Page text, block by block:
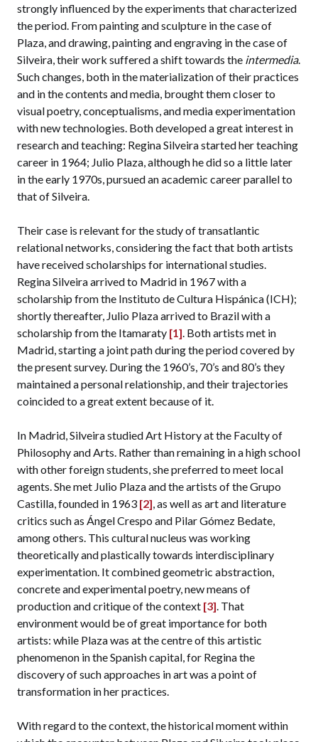
strongly influenced by the experiments that characterized
the period. From painting and sculpture in the case of
Plaza, and drawing, painting and engraving in the case of
Silveira, their work suffered a shift towards the intermedia.
Such changes, both in the materialization of their practices
and in the contents and media, brought them closer to
visual poetry, conceptualisms, and media experimentation
with new technologies. Both developed a great interest in
research and teaching: Regina Silveira started her teaching
career in 1964; Julio Plaza, although he did so a little later
in the early 1970s, pursued an academic career parallel to
that of Silveira.
Their case is relevant for the study of transatlantic
relational networks, considering the fact that both artists
have received scholarships for international studies.
Regina Silveira arrived to Madrid in 1967 with a
scholarship from the Instituto de Cultura Hispánica (ICH);
shortly thereafter, Julio Plaza arrived to Brazil with a
scholarship from the Itamaraty [1]. Both artists met in
Madrid, starting a joint path during the period covered by
the present survey. During the 1960’s, 70’s and 80’s they
maintained a personal relationship, and their trajectories
coincided to a great extent because of it.
In Madrid, Silveira studied Art History at the Faculty of
Philosophy and Arts. Rather than remaining in a high school
with other foreign students, she preferred to meet local
agents. She met Julio Plaza and the artists of the Grupo
Castilla, founded in 1963 [2], as well as art and literature
critics such as Ángel Crespo and Pilar Gómez Bedate,
among others. This cultural nucleus was working
theoretically and plastically towards interdisciplinary
experimentation. It combined geometric abstraction,
concrete and experimental poetry, new means of
production and critique of the context [3]. That
environment would be of great importance for both
artists: while Plaza was at the centre of this artistic
phenomenon in the Spanish capital, for Regina the
discovery of such approaches in art was a point of
transformation in her practices.
With regard to the context, the historical moment within